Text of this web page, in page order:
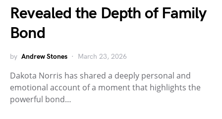
Revealed the Depth of Family
Bond
by Andrew Stones March 23, 2026
Dakota Norris has shared a deeply personal and
emotional account of a moment that highlights the
powerful bond…